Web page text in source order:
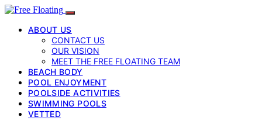
ABOUT US
CONTACT US
OUR VISION
MEET THE FREE FLOATING TEAM
BEACH BODY
POOL ENJOYMENT
POOLSIDE ACTIVITIES
SWIMMING POOLS
VETTED